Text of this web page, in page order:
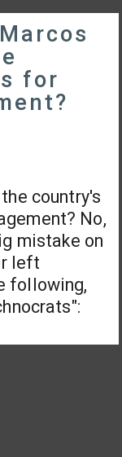
for
country's
No,
mistake on
left
following,